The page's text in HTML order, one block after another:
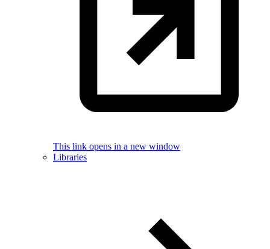
This link opens in a new window
Libraries